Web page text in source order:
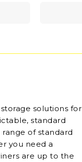
solutions for
standard
of standard
you need a
are up to the